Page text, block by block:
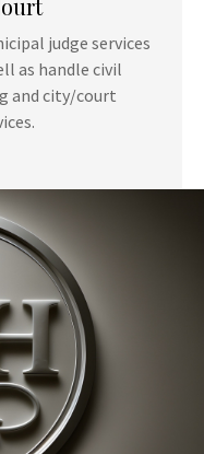
judge services
as handle civil
and city/court